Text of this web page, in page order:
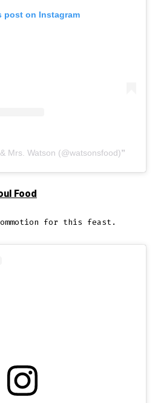
post on Instagram
Mrs. Watson (@watsonsfood)
Food
for this feast.